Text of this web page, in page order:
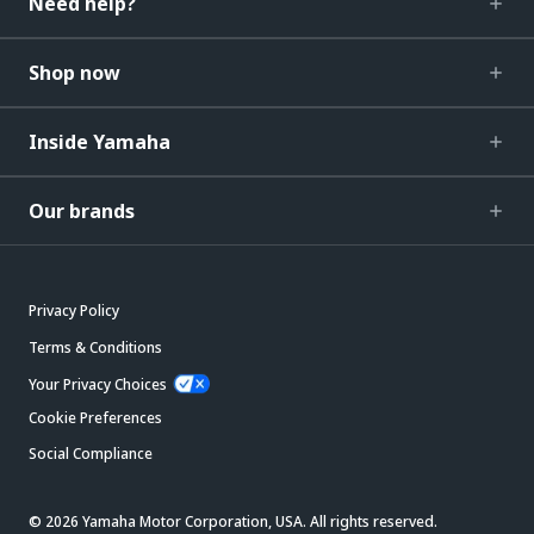
Shop now
Inside Yamaha
Our brands
Privacy Policy
Terms & Conditions
Your Privacy Choices
Cookie Preferences
Social Compliance
© 2026 Yamaha Motor Corporation, USA. All rights reserved.